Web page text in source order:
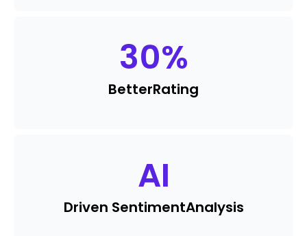
30%
BetterRating
AI
Driven SentimentAnalysis